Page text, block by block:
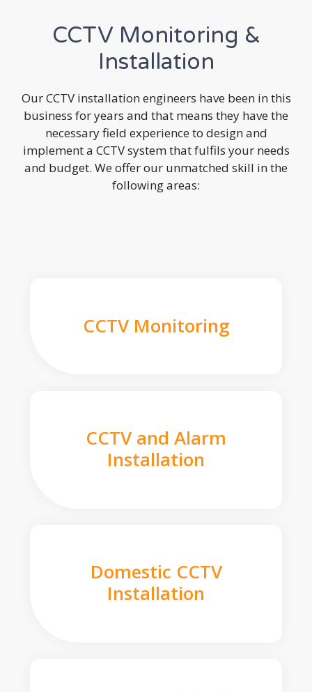
CCTV Monitoring &
Installation
Our CCTV installation engineers have been in this
business for years and that means they have the
necessary field experience to design and
implement a CCTV system that fulfils your needs
and budget. We offer our unmatched skill in the
following areas:
CCTV Monitoring
CCTV and Alarm
Installation
Domestic CCTV
Installation